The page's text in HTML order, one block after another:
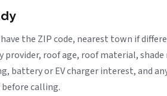
the ZIP code, nearest town if
roof age, roof material, shade
battery or EV charger interest, and
calling.